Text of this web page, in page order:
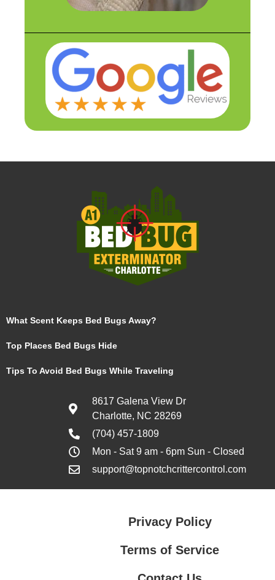
What Scent Keeps Bed Bugs Away?
Top Places Bed Bugs Hide
Tips To Avoid Bed Bugs While Traveling
8617 Galena View Dr
Charlotte, NC 28269
(704) 457-1809
Mon - Sat 9 am - 6pm Sun - Closed
support@topnotchcrittercontrol.com
Privacy Policy
Terms of Service